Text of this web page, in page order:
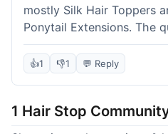
mostly Silk Hair Toppers
Ponytail Extensions. The
consistently good, which
back. This last order for
washing over time, just
did. I appreciate that I
👍1 👎1 💬 Reply
1 Hair Stop